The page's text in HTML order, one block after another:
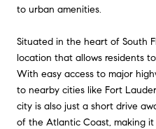
to urban amenities.
Situated in the heart of South
location that allows residents
With easy access to major
to nearby cities like Fort
city is also just a short drive
of the Atlantic Coast, making